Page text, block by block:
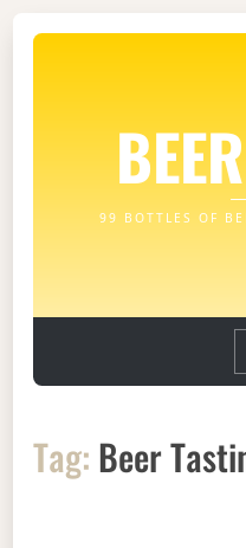
99 BOTTLES OF
Tag: Beer